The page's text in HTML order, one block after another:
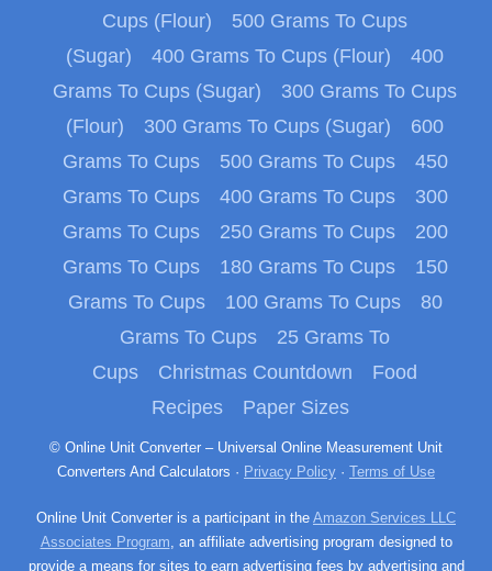
Cups (Flour)
500 Grams To Cups
(Sugar)
400 Grams To Cups (Flour)
400
Grams To Cups (Sugar)
300 Grams To Cups
(Flour)
300 Grams To Cups (Sugar)
600
Grams To Cups
500 Grams To Cups
450
Grams To Cups
400 Grams To Cups
300
Grams To Cups
250 Grams To Cups
200
Grams To Cups
180 Grams To Cups
150
Grams To Cups
100 Grams To Cups
80
Grams To Cups
25 Grams To
Cups
Christmas Countdown
Food
Recipes
Paper Sizes
© Online Unit Converter – Universal Online Measurement Unit
Converters And Calculators · Privacy Policy · Terms of Use
Online Unit Converter is a participant in the Amazon Services LLC
Associates Program, an affiliate advertising program designed to
provide a means for sites to earn advertising fees by advertising and